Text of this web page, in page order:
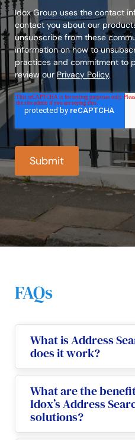
Idox Group uses the contact
contact you about our
unsubscribe from these
information on how to
practices and commitment to
review our Privacy Policy.
FAQs
What is Address
does it work?
What are the
Idox’s Address
solutions?